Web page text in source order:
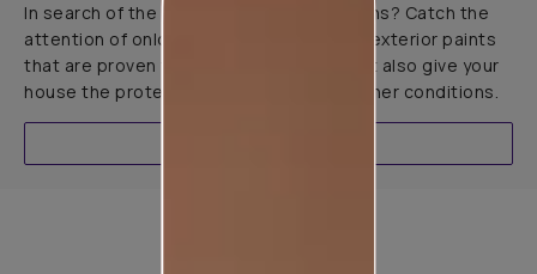
In search of the perfect exterior emulsions? Catch the
attention of onlookers with our range of exterior paints
that are proven to not only look great but also give your
house the protection it needs in all weather conditions.